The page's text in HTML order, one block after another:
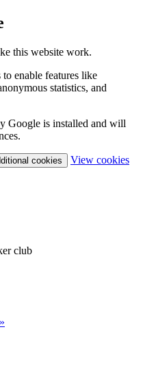
this website work.
enable features like
statistics, and
Google is installed and will
cookies View cookies
club
»